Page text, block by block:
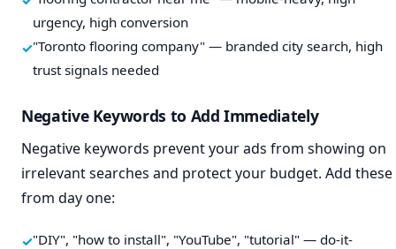
urgency, high conversion
"Toronto flooring company" — branded city search, high
trust signals needed
Negative Keywords to Add Immediately
Negative keywords prevent your ads from showing on
irrelevant searches and protect your budget. Add these
from day one:
"DIY", "how to install", "YouTube", "tutorial" — do-it-